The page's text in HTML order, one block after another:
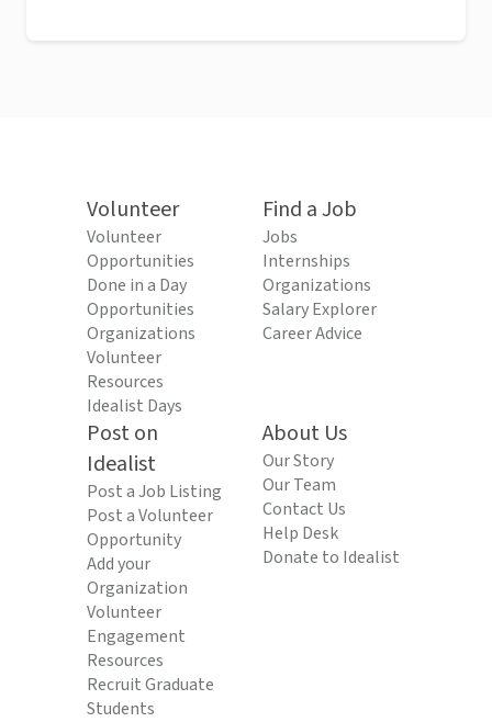
Volunteer
Volunteer
Opportunities
Done in a Day
Opportunities
Organizations
Volunteer
Resources
Idealist Days
Find a Job
Jobs
Internships
Organizations
Salary Explorer
Career Advice
Post on
Idealist
Post a Job Listing
Post a Volunteer
Opportunity
Add your
Organization
Volunteer
Engagement
Resources
Recruit Graduate
Students
About Us
Our Story
Our Team
Contact Us
Help Desk
Donate to Idealist